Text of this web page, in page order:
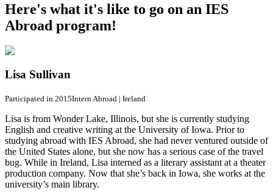
Here's what it's like to go on an IES
Abroad program!
Lisa Sullivan
Participated in 2015Intern Abroad | Ireland
Lisa is from Wonder Lake, Illinois, but she is currently studying
English and creative writing at the University of Iowa. Prior to
studying abroad with IES Abroad, she had never ventured outside of
the United States alone, but she now has a serious case of the travel
bug. While in Ireland, Lisa interned as a literary assistant at a theater
production company. Now that she’s back in Iowa, she works at the
university’s main library.